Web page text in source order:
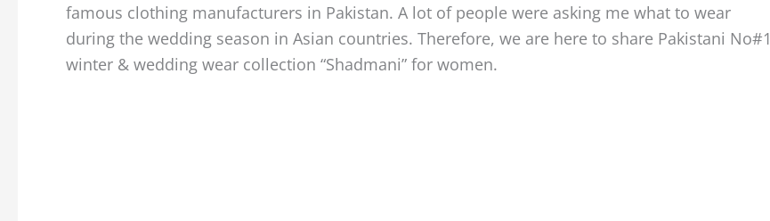
famous clothing manufacturers in Pakistan. A lot of people were asking me what to wear
during the wedding season in Asian countries. Therefore, we are here to share Pakistani No#1
winter & wedding wear collection “Shadmani” for women.